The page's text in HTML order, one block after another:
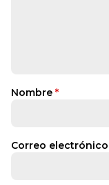
Nombre *
Correo electrónico